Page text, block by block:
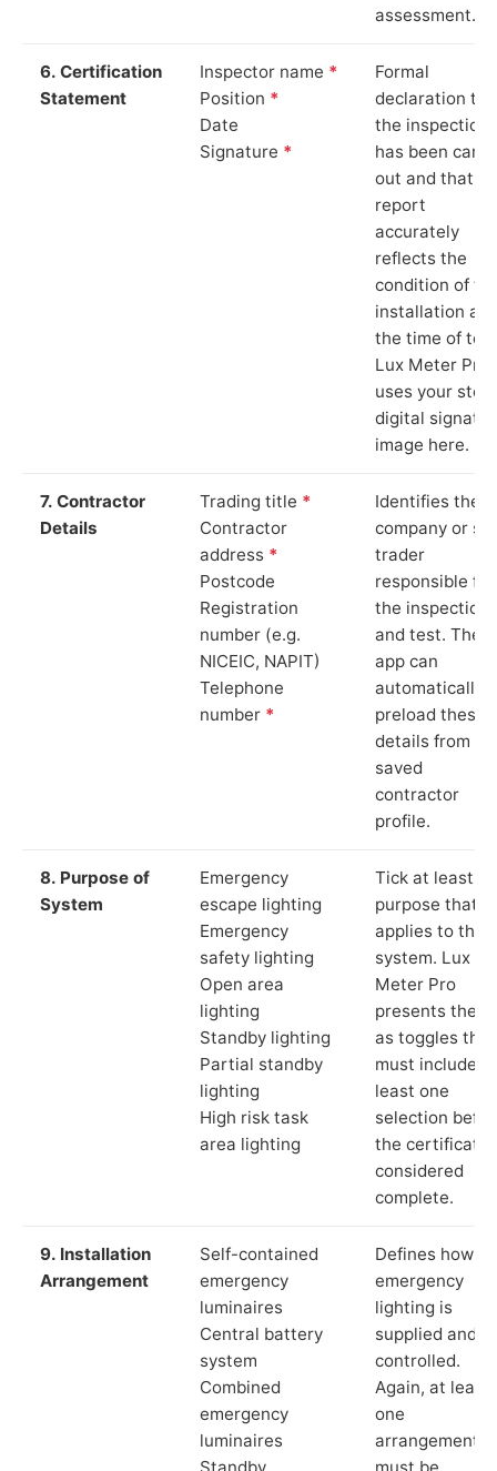
assessment.
6. Certification
Statement
Inspector name *
Position *
Date
Signature *
Formal
declaration
the inspection
has been
out and that
report
accurately
reflects the
condition of
installation at
the time of
Lux Meter Pro
uses your
digital
image here.
7. Contractor
Details
Trading title *
Contractor
address *
Postcode
Registration
number (e.g.
NICEIC, NAPIT)
Telephone
number *
Identifies the
company or
trader
responsible for
the inspection
and test. The
app can
automatically
preload these
details from
saved
contractor
profile.
8. Purpose of
System
Emergency
escape lighting
Emergency
safety lighting
Open area
lighting
Standby lighting
Partial standby
lighting
High risk task
area lighting
Tick at least
purpose that
applies to the
system. Lux
Meter Pro
presents these
as toggles that
must include at
least one
selection
the certificate
considered
complete.
9. Installation
Arrangement
Self-contained
emergency
luminaires
Central battery
system
Combined
emergency
luminaires
Standby
Defines how
emergency
lighting is
supplied and
controlled.
Again, at least
one
arrangement
must be